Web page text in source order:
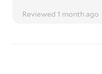
Reviewed 1 month ago